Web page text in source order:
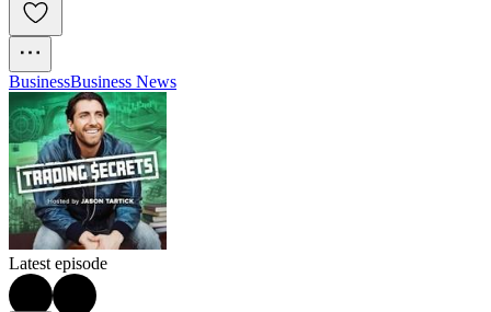
BusinessBusiness News
Latest episode